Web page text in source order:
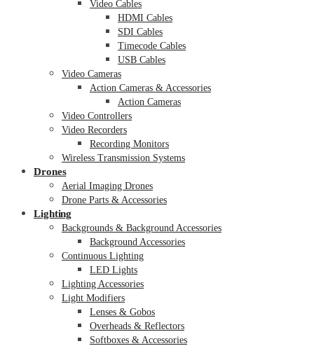
Video Cables
HDMI Cables
SDI Cables
Timecode Cables
USB Cables
Video Cameras
Action Cameras & Accessories
Action Cameras
Video Controllers
Video Recorders
Recording Monitors
Wireless Transmission Systems
Drones
Aerial Imaging Drones
Drone Parts & Accessories
Lighting
Backgrounds & Background Accessories
Background Accessories
Continuous Lighting
LED Lights
Lighting Accessories
Light Modifiers
Lenses & Gobos
Overheads & Reflectors
Softboxes & Accessories